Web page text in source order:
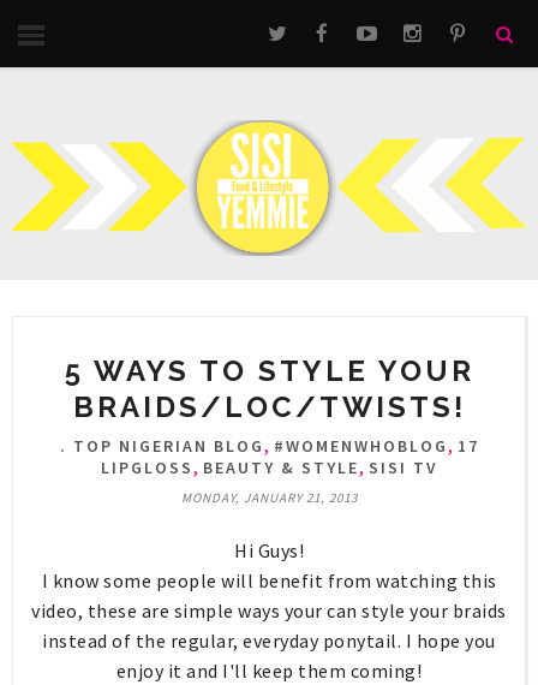
5 WAYS TO STYLE YOUR
BRAIDS/LOC/TWISTS!
. TOP NIGERIAN BLOG, #WOMENWHOBLOG, 17
LIPGLOSS, BEAUTY & STYLE, SISI TV
MONDAY, JANUARY 21, 2013
Hi Guys!
I know some people will benefit from watching this
video, these are simple ways your can style your braids
instead of the regular, everyday ponytail. I hope you
enjoy it and I'll keep them coming!